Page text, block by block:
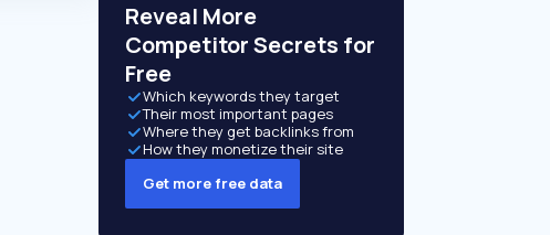
Reveal More
Competitor Secrets for
Free
Which keywords they target
Their most important pages
Where they get backlinks from
How they monetize their site
Get more free data